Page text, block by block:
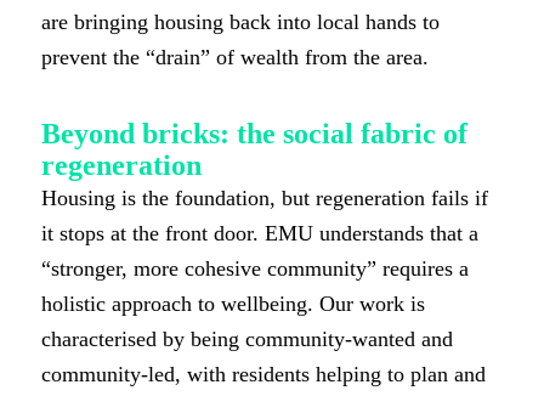
are bringing housing back into local hands to
prevent the “drain” of wealth from the area.
Beyond bricks: the social fabric of
regeneration
Housing is the foundation, but regeneration fails if
it stops at the front door. EMU understands that a
“stronger, more cohesive community” requires a
holistic approach to wellbeing. Our work is
characterised by being community-wanted and
community-led, with residents helping to plan and